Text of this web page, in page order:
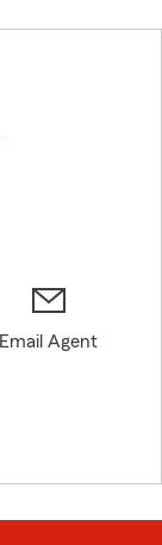
Email Agent